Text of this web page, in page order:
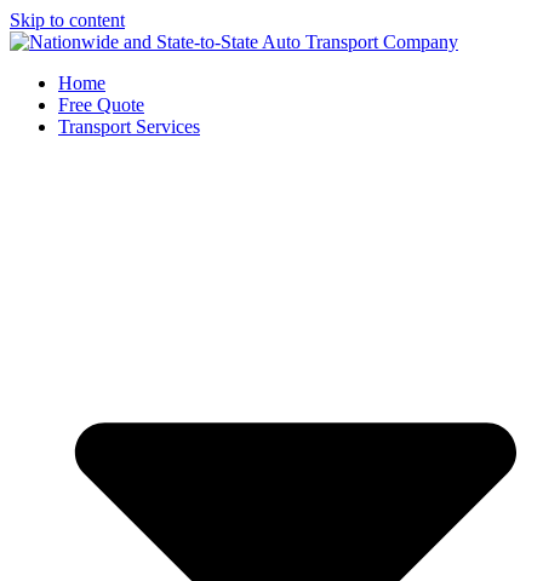
Skip to content
Home
Free Quote
Transport Services